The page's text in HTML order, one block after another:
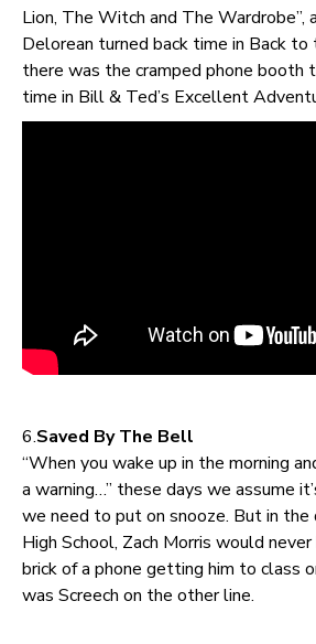
Lion, The Witch and The Wardrobe”,
Delorean turned back time in Back to
there was the cramped phone booth
time in Bill & Ted’s Excellent
6.Saved By The Bell
“When you wake up in the morning
a warning…” these days we assume
we need to put on snooze. But in the
High School, Zach Morris would
brick of a phone getting him to class
was Screech on the other line.